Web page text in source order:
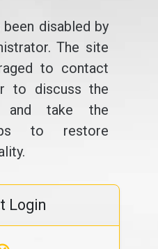
disabled by
The site
to contact
to discuss the
and take the
to restore
Login